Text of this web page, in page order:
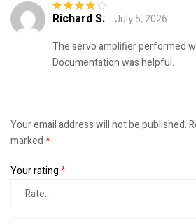
Rated4out
Richard S.
July 5, 2026
The servo amplifier performed
Documentation was helpful.
Your email address will not be published.
marked*
Your rating*